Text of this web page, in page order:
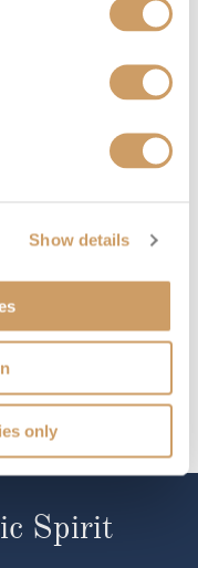
Show details
only
Enquire
Enquire now
Spirit